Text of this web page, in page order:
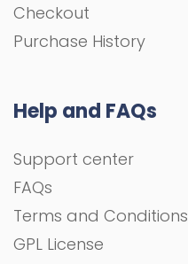
Checkout
Purchase History
Help and FAQs
Support center
FAQs
Terms and Conditions
GPL License